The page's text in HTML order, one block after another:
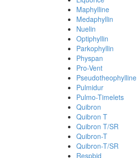
Maphylline
Medaphyllin
Nuelin
Optiphyllin
Parkophyllin
Physpan
Pro-Vent
Pseudotheophylline
Pulmidur
Pulmo-Timelets
Quibron
Quibron T
Quibron T/SR
Quibron-T
Quibron-T/SR
Respbid